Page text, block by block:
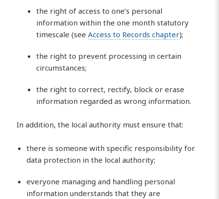
the right of access to one’s personal
information within the one month statutory
timescale (seeAccess to Records chapter);
the right to prevent processing in certain
circumstances;
the right to correct, rectify, block or erase
information regarded as wrong information.
In addition, the local authority must ensure that:
there is someone with specific responsibility for
data protection in the local authority;
everyone managing and handling personal
information understands that they are